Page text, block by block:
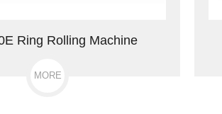
Ring Rolling Machine
MORE